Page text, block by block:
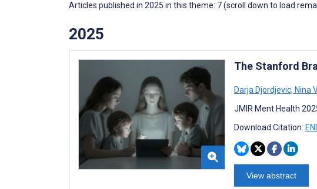
Articles published in 2025 in this theme: 7 (scroll down to load
2025
The Stanford
Darja Djordjevic, Nina
JMIR Ment Health
Download Citation:
View abstract